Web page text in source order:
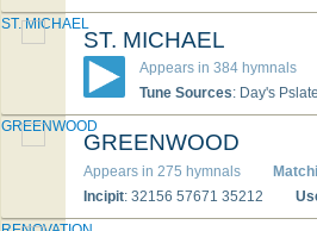
ST. MICHAEL
Appears in 384 hymnals
Tune Sources: Day's
ST. MICHAEL
GREENWOOD
Appears in 275 hymnals
Incipit: 32156 57671 35212
GREENWOOD